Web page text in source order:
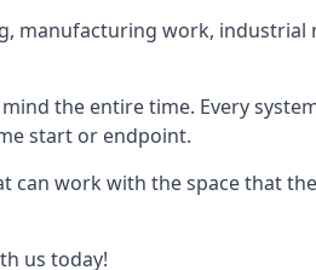
manufacturing work, industrial
the entire time. Every
start or endpoint.
can work with the space that
us today!